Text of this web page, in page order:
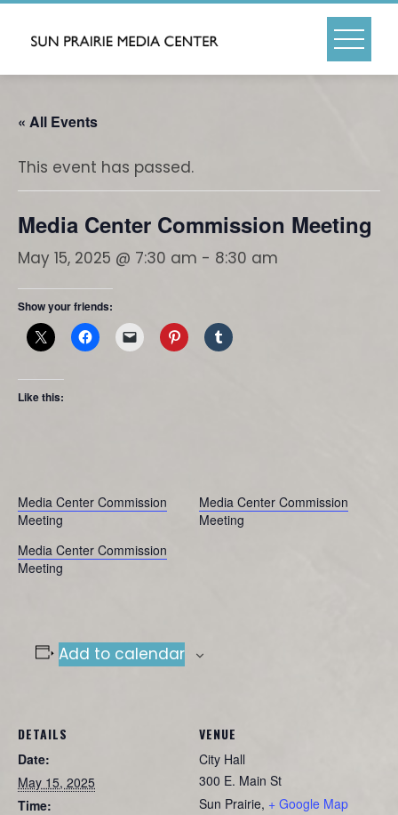
Skip
« All Events
This event has passed.
Media Center Commission Meeting
May 15, 2025 @ 7:30 am - 8:30 am
Show your friends:
Like this:
Media Center Commission
Meeting
Media Center Commission
Meeting
Media Center Commission
Meeting
Add to calendar
DETAILS
Date:
May 15, 2025
Time:
VENUE
City Hall
300 E. Main St
Sun Prairie, + Google Map